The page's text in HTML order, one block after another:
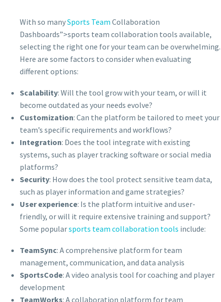
With so manySports Team Collaboration
Dashboards”>sports team collaboration tools available,
selecting the right one for your team can be overwhelming.
Here are some factors to consider when evaluating
different options:
Scalability: Will the tool grow with your team, or will it
become outdated as your needs evolve?
Customization: Can the platform be tailored to meet your
team’s specific requirements and workflows?
Integration: Does the tool integrate with existing
systems, such as player tracking software or social media
platforms?
Security: How does the tool protect sensitive team data,
such as player information and game strategies?
User experience: Is the platform intuitive and user-
friendly, or will it require extensive training and support?
Some popularsports team collaboration tools include:
TeamSync: A comprehensive platform for team
management, communication, and data analysis
SportsCode: A video analysis tool for coaching and player
development
TeamWorks: A collaboration platform for team